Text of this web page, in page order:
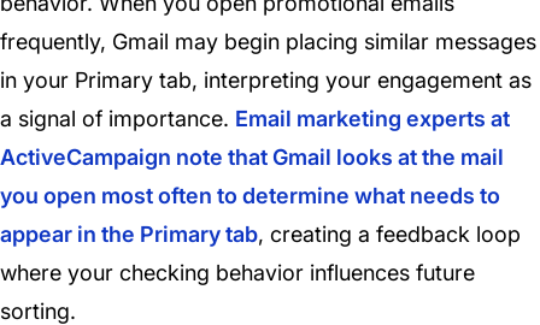
frequently, Gmail may begin placing similar messages
in your Primary tab, interpreting your engagement as
a signal of importance. Email marketing experts at
ActiveCampaign note that Gmail looks at the mail
you open most often to determine what needs to
appear in the Primary tab, creating a feedback loop
where your checking behavior influences future
sorting.